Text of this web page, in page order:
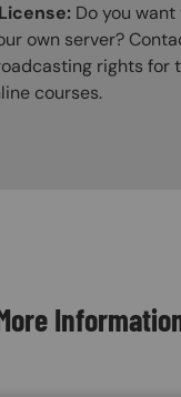
Do you
own server?
rights for
courses.